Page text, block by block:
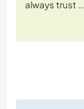
always trust